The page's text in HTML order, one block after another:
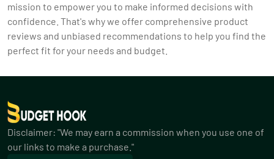
mission to empower you to make informed decisions with
confidence. That's why we offer comprehensive product
reviews and unbiased recommendations to help you find the
perfect fit for your needs and budget.
Disclaimer: "We may earn a commission when you use one of
our links to make a purchase."